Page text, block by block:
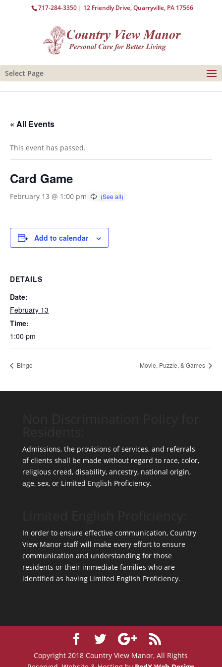
717-284-3350 | 12 Friendly Drive, Quarryville, PA 17566
Select Page
« All Events
This event has passed.
Card Game
February 13 @ 1:00 pm
Add to calendar
DETAILS
Date:
February 13
Time:
1:00 pm
Bingo Movie, Puzzle, & Games
Admissions, the provisions of services, and referrals
of clients shall be made without regard to race, color,
religious creed, disability, ancestry, national origin,
age, sex, or Limited English Proficiency.
In order to ensure effective communication, Country
View Manor staff will make every effort to ensure
communication and understanding for those
residents or their immediate families who are
identified as having Limited English Proficiency.
Copyright 2018 Country View Manor, All Rights